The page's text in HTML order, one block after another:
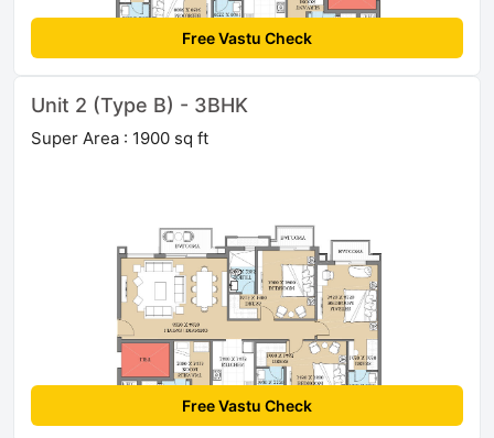
Free Vastu Check
Unit 2 (Type B) - 3BHK
Super Area : 1900 sq ft
Free Vastu Check